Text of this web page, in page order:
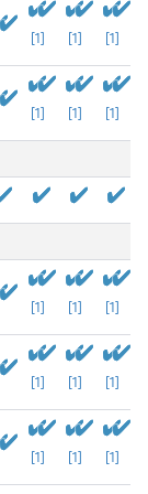
[1] [1] [1]
[1] [1] [1]
[1] [1] [1]
[1] [1] [1]
[1] [1] [1]